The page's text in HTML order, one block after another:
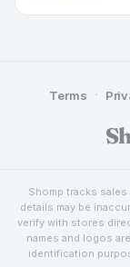
Terms ·
Shomp tracks
details may be
verify with stores
names and logos
identification